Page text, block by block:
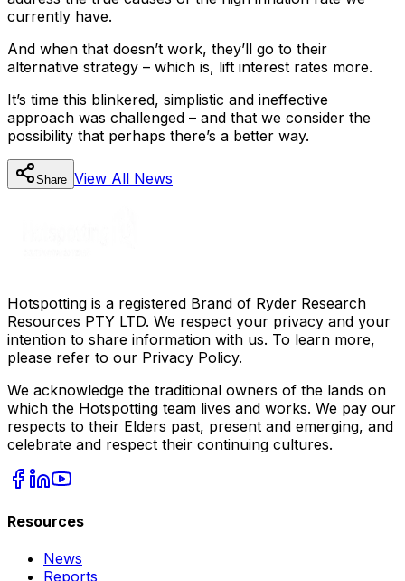
currently have.
And when that doesn’t work, they’ll go to their
alternative strategy – which is, lift interest rates more.
It’s time this blinkered, simplistic and ineffective
approach was challenged – and that we consider the
possibility that perhaps there’s a better way.
Share View All News
Hotspotting is a registered Brand of Ryder Research
Resources PTY LTD. We respect your privacy and your
intention to share information with us. To learn more,
please refer to our Privacy Policy.
We acknowledge the traditional owners of the lands on
which the Hotspotting team lives and works. We pay our
respects to their Elders past, present and emerging, and
celebrate and respect their continuing cultures.
Resources
News
Reports